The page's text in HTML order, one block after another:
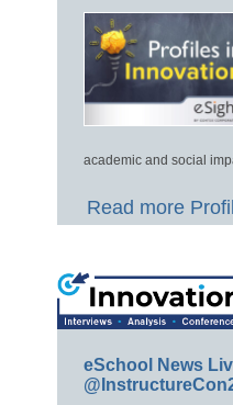
academic and social
Read more
eSchool News